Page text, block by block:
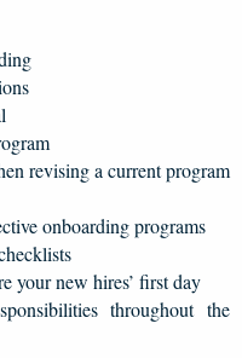
revising a current program
onboarding programs
your new hires’ first day
throughout the